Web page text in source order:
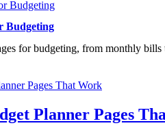
Budgeting
for budgeting, from monthly
Planner Pages